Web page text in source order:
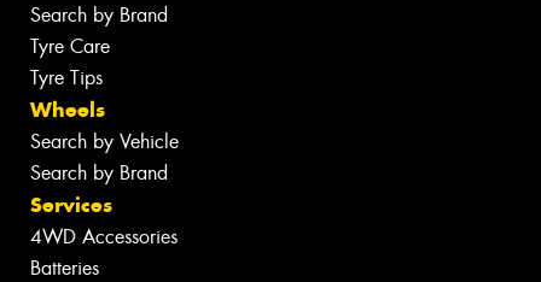
Search by Brand
Tyre Care
Tyre Tips
Wheels
Search by Vehicle
Search by Brand
Services
4WD Accessories
Batteries